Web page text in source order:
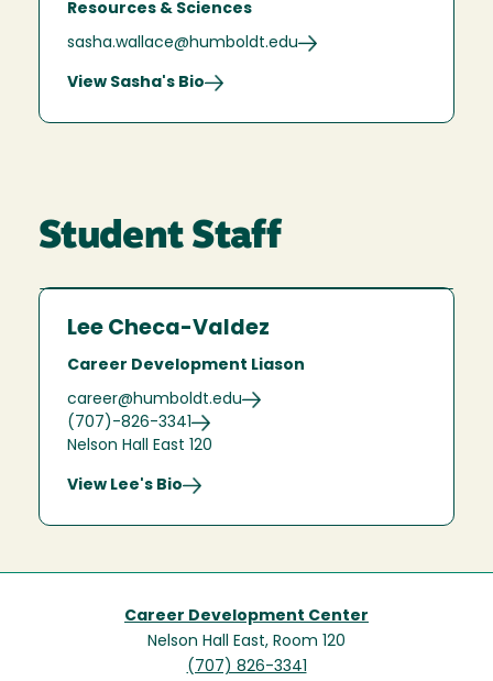
Resources & Sciences
sasha.wallace@humboldt.edu
View Sasha's Bio
Student Staff
Lee Checa-Valdez
Career Development Liason
career@humboldt.edu
(707)-826-3341
Nelson Hall East 120
View Lee's Bio
Career Development Center
Nelson Hall East, Room 120
(707) 826-3341